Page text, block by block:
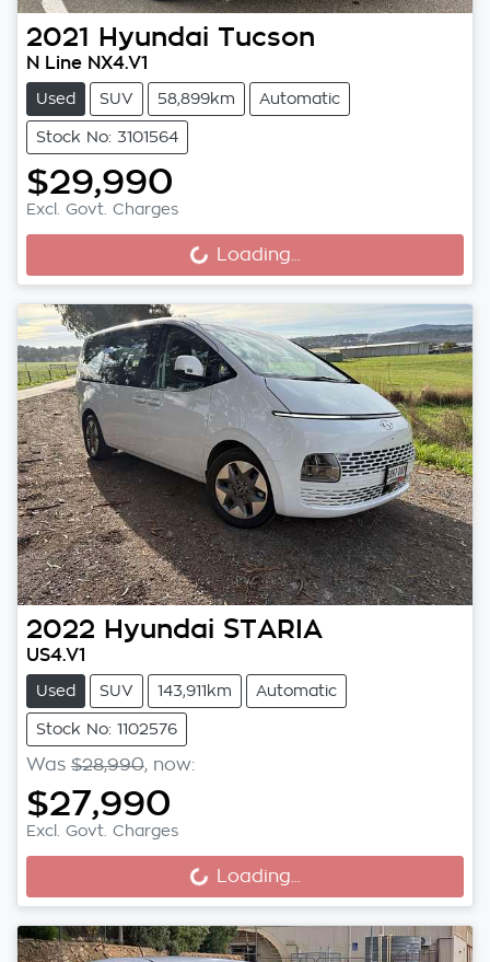
2021 Hyundai Tucson
N Line NX4.V1
Used SUV 58,899km Automatic
Stock No: 3101564
$29,990
Excl. Govt. Charges
Loading... Loading...
2022 Hyundai STARIA
US4.V1
Used SUV 143,911km Automatic
Stock No: 1102576
Was $28,990, now:
$27,990
Excl. Govt. Charges
Loading... Loading...